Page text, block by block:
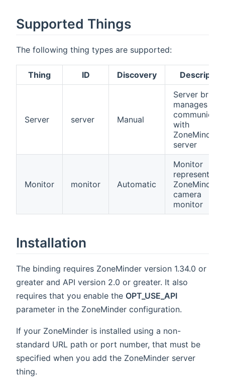
Supported Things
The following thing types are supported:
Thing ID Discovery Description
Server server Manual
Server bridge
manages all
with
ZoneMinder
server
Monitor monitor Automatic
Monitor
represents a
ZoneMinder
camera
monitor
Installation
The binding requires ZoneMinder version 1.34.0 or
greater and API version 2.0 or greater. It also
requires that you enable the OPT_USE_API
parameter in the ZoneMinder configuration.
If your ZoneMinder is installed using a non-
standard URL path or port number, that must be
specified when you add the ZoneMinder server
thing.